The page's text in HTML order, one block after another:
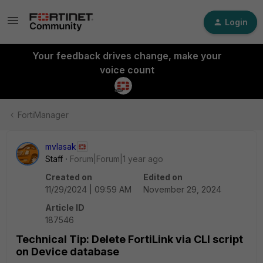
Login
Your feedback drives change, make your
voice count
FortiManager
mvlasak
Staff
Forum|Forum|1 year ago
Created on
11/29/2024 | 09:59 AM
Edited on
November 29, 2024
Article ID
187546
Technical Tip: Delete FortiLink via CLI script
on Device database